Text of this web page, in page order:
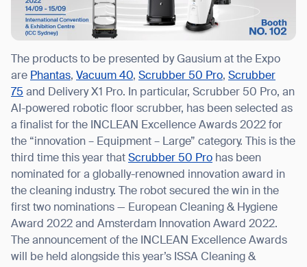
The products to be presented by Gausium at the Expo
are Phantas, Vacuum 40, Scrubber 50 Pro, Scrubber
75 and Delivery X1 Pro. In particular, Scrubber 50 Pro, an
AI-powered robotic floor scrubber, has been selected as
a finalist for the INCLEAN Excellence Awards 2022 for
the “innovation – Equipment – Large” category. This is the
third time this year that Scrubber 50 Pro has been
nominated for a globally-renowned innovation award in
the cleaning industry. The robot secured the win in the
first two nominations — European Cleaning & Hygiene
Award 2022 and Amsterdam Innovation Award 2022.
The announcement of the INCLEAN Excellence Awards
will be held alongside this year’s ISSA Cleaning &